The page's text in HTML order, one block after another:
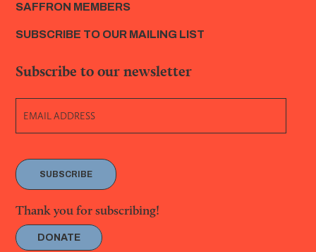
SAFFRON MEMBERS
SUBSCRIBE TO OUR MAILING LIST
Subscribe to our newsletter
SUBSCRIBE
Thank you for subscribing!
DONATE